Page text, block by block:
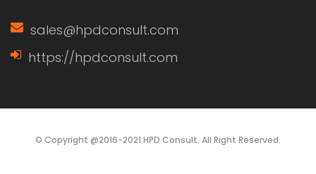
sales@hpdconsult.com
https://hpdconsult.com
© Copyright @2016-2021 HPD Consult. All Right Reserved.